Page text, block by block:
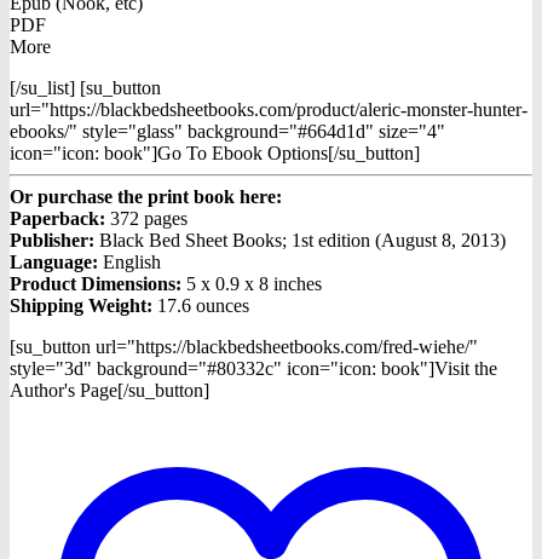
PDF
More
[/su_list] [su_button
url="https://blackbedsheetbooks.com/product/aleric-monster-hunter-
ebooks/" style="glass" background="#664d1d" size="4"
icon="icon: book"]Go To Ebook Options[/su_button]
Or purchase the print book here:
Paperback: 372 pages
Publisher: Black Bed Sheet Books; 1st edition (August 8, 2013)
Language: English
Product Dimensions: 5 x 0.9 x 8 inches
Shipping Weight: 17.6 ounces
[su_button url="https://blackbedsheetbooks.com/fred-wiehe/"
style="3d" background="#80332c" icon="icon: book"]Visit the
Author's Page[/su_button]